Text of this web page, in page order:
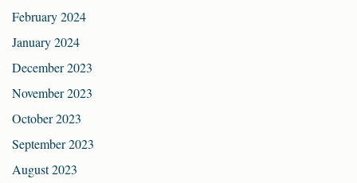
February 2024
January 2024
December 2023
November 2023
October 2023
September 2023
August 2023